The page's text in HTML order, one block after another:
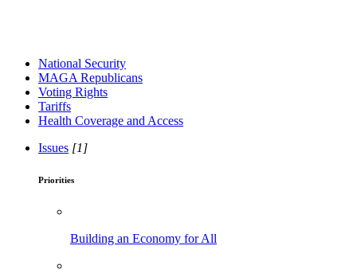
National Security
MAGA Republicans
Voting Rights
Tariffs
Health Coverage and Access
Issues [1]
Priorities
Building an Economy for All